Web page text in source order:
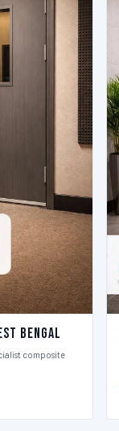
Bengal
composite